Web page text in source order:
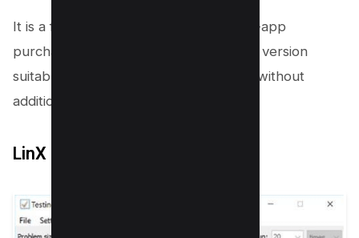
It is a free ram test program with no in-app
purchases, making it a completely free version
suitable for those looking to test RAM without
additional costs.
LinX